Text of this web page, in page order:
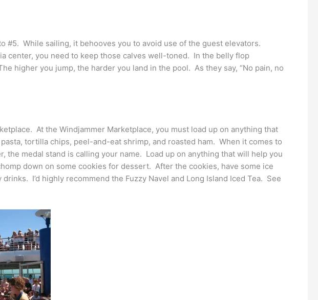
#5. While sailing, it behooves you to avoid use of the guest elevators.
center, you need to keep those calves well-toned. In the belly flop
higher you jump, the harder you land in the pool. As they say, “No pain, no
At the Windjammer Marketplace, you must load up on anything that
tortilla chips, peel-and-eat shrimp, and roasted ham. When it comes to
the medal stand is calling your name. Load up on anything that will help you
down on some cookies for dessert. After the cookies, have some ice
I’d highly recommend the Fuzzy Navel and Long Island Iced Tea. See